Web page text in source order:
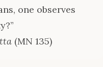
one observes
(MN 135)